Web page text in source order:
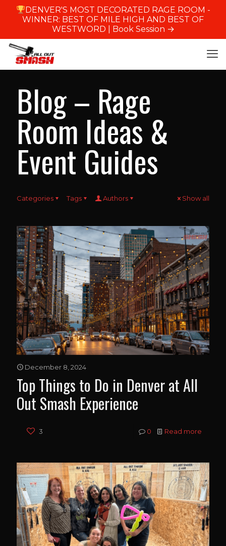
DENVER'S MOST DECORATED RAGE ROOM -
WINNER: BEST OF MILE HIGH AND BEST OF
WESTWORD | Book Session →
Blog – Rage
Room Ideas &
Event Guides
Categories Tags Authors Show all
December 8, 2024
Top Things to Do in Denver at All
Out Smash Experience
3 0 Read more